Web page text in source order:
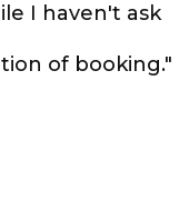
I haven't ask
of booking."